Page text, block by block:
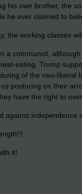
his own brother, the
he ever claimed to
the working classes
a communist,
eating, Trump
of the neo-liberal
posturing on their
have the right to
against independence
it!